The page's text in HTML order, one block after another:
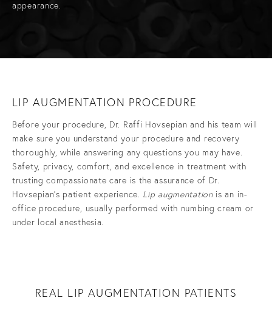
appearance.
LIP AUGMENTATION PROCEDURE
Before your procedure, Dr. Raffi Hovsepian and his team will
make sure you understand your procedure and recovery
thoroughly, while answering any questions you may have.
Safety, privacy, comfort, and excellence in treatment with
trusting compassionate care is the assurance of Dr.
Hovsepian’s patient experience. Lip augmentationis an in-
office procedure, usually performed with numbing cream or
under local anesthesia.
REAL LIP AUGMENTATION PATIENTS